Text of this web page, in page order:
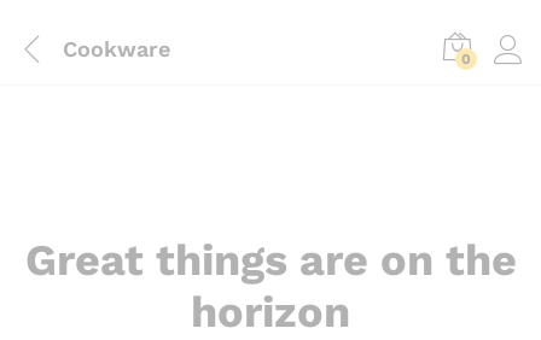
Cookware 0
Great things are on the
horizon